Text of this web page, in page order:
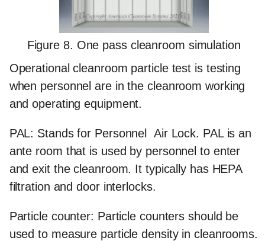
Figure 8. One pass cleanroom simulation
Operational cleanroom particle test is testing
when personnel are in the cleanroom working
and operating equipment.
PAL: Stands for Personnel Air Lock. PAL is an
ante room that is used by personnel to enter
and exit the cleanroom. It typically has HEPA
filtration and door interlocks.
Particle counter: Particle counters should be
used to measure particle density in cleanrooms.